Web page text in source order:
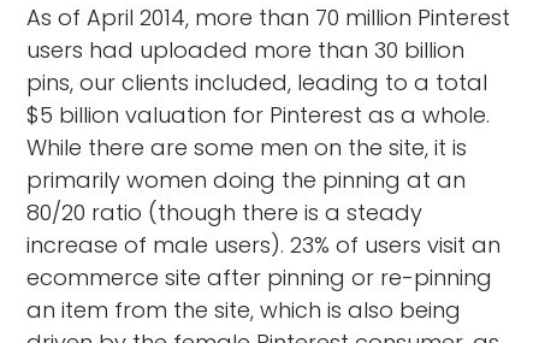
As of April 2014, more than 70 million Pinterest
users had uploaded more than 30 billion
pins, our clients included, leading to a total
$5 billion valuation for Pinterest as a whole.
While there are some men on the site, it is
primarily women doing the pinning at an
80/20 ratio (though there is a steady
increase of male users). 23% of users visit an
ecommerce site after pinning or re-pinning
an item from the site, which is also being